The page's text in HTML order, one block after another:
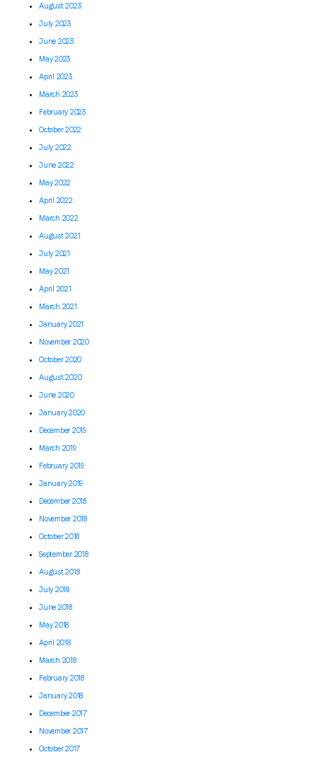
August 2023
July 2023
June 2023
May 2023
April 2023
March 2023
February 2023
October 2022
July 2022
June 2022
May 2022
April 2022
March 2022
August 2021
July 2021
May 2021
April 2021
March 2021
January 2021
November 2020
October 2020
August 2020
June 2020
January 2020
December 2019
March 2019
February 2019
January 2019
December 2018
November 2018
October 2018
September 2018
August 2018
July 2018
June 2018
May 2018
April 2018
March 2018
February 2018
January 2018
December 2017
November 2017
October 2017